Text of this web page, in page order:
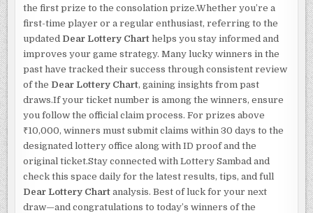
the first prize to the consolation prize.Whether you’re a
first-time player or a regular enthusiast, referring to the
updated Dear Lottery Chart helps you stay informed and
improves your game strategy. Many lucky winners in the
past have tracked their success through consistent review
of the Dear Lottery Chart, gaining insights from past
draws.If your ticket number is among the winners, ensure
you follow the official claim process. For prizes above
₹10,000, winners must submit claims within 30 days to the
designated lottery office along with ID proof and the
original ticket.Stay connected with Lottery Sambad and
check this space daily for the latest results, tips, and full
Dear Lottery Chart analysis. Best of luck for your next
draw—and congratulations to today’s winners of the